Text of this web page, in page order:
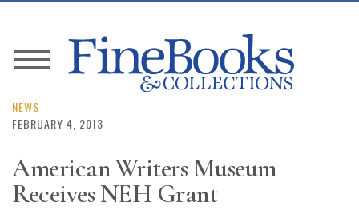
News
Magazine
Resource
NEWS
FEBRUARY 4, 2013
American Writers Museum
Receives NEH Grant